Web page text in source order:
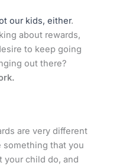
our kids, either.
about rewards,
to keep going
out there?
are very different
something that you
your child do, and